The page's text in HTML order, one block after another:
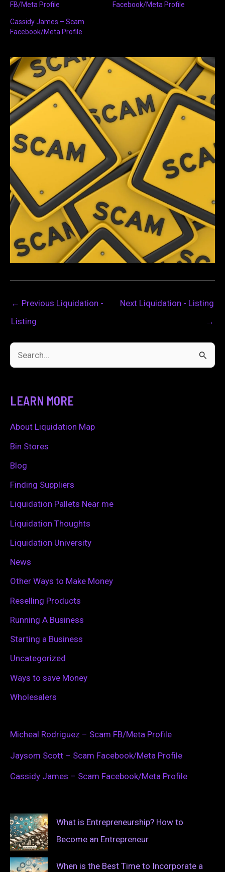
FB/Meta Profile
Facebook/Meta Profile
Cassidy James – Scam
Facebook/Meta Profile
← Previous Liquidation -
Listing
Next Liquidation - Listing
→
c
h
f
LEARN MORE
About Liquidation Map
Bin Stores
Blog
Finding Suppliers
Liquidation Pallets Near me
Liquidation Thoughts
Liquidation University
News
Other Ways to Make Money
Reselling Products
Running A Business
Starting a Business
Uncategorized
Ways to save Money
Wholesalers
Micheal Rodriguez – Scam FB/Meta Profile
Jaysom Scott – Scam Facebook/Meta Profile
Cassidy James – Scam Facebook/Meta Profile
What is Entrepreneurship? How to
Become an Entrepreneur
When is the Best Time to Incorporate a